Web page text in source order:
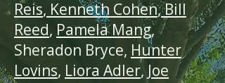
Reis, Kenneth Cohen,Bill
Reed, Pamela Mang,
Sheradon Bryce, Hunter
Lovins, Liora Adler,Joe